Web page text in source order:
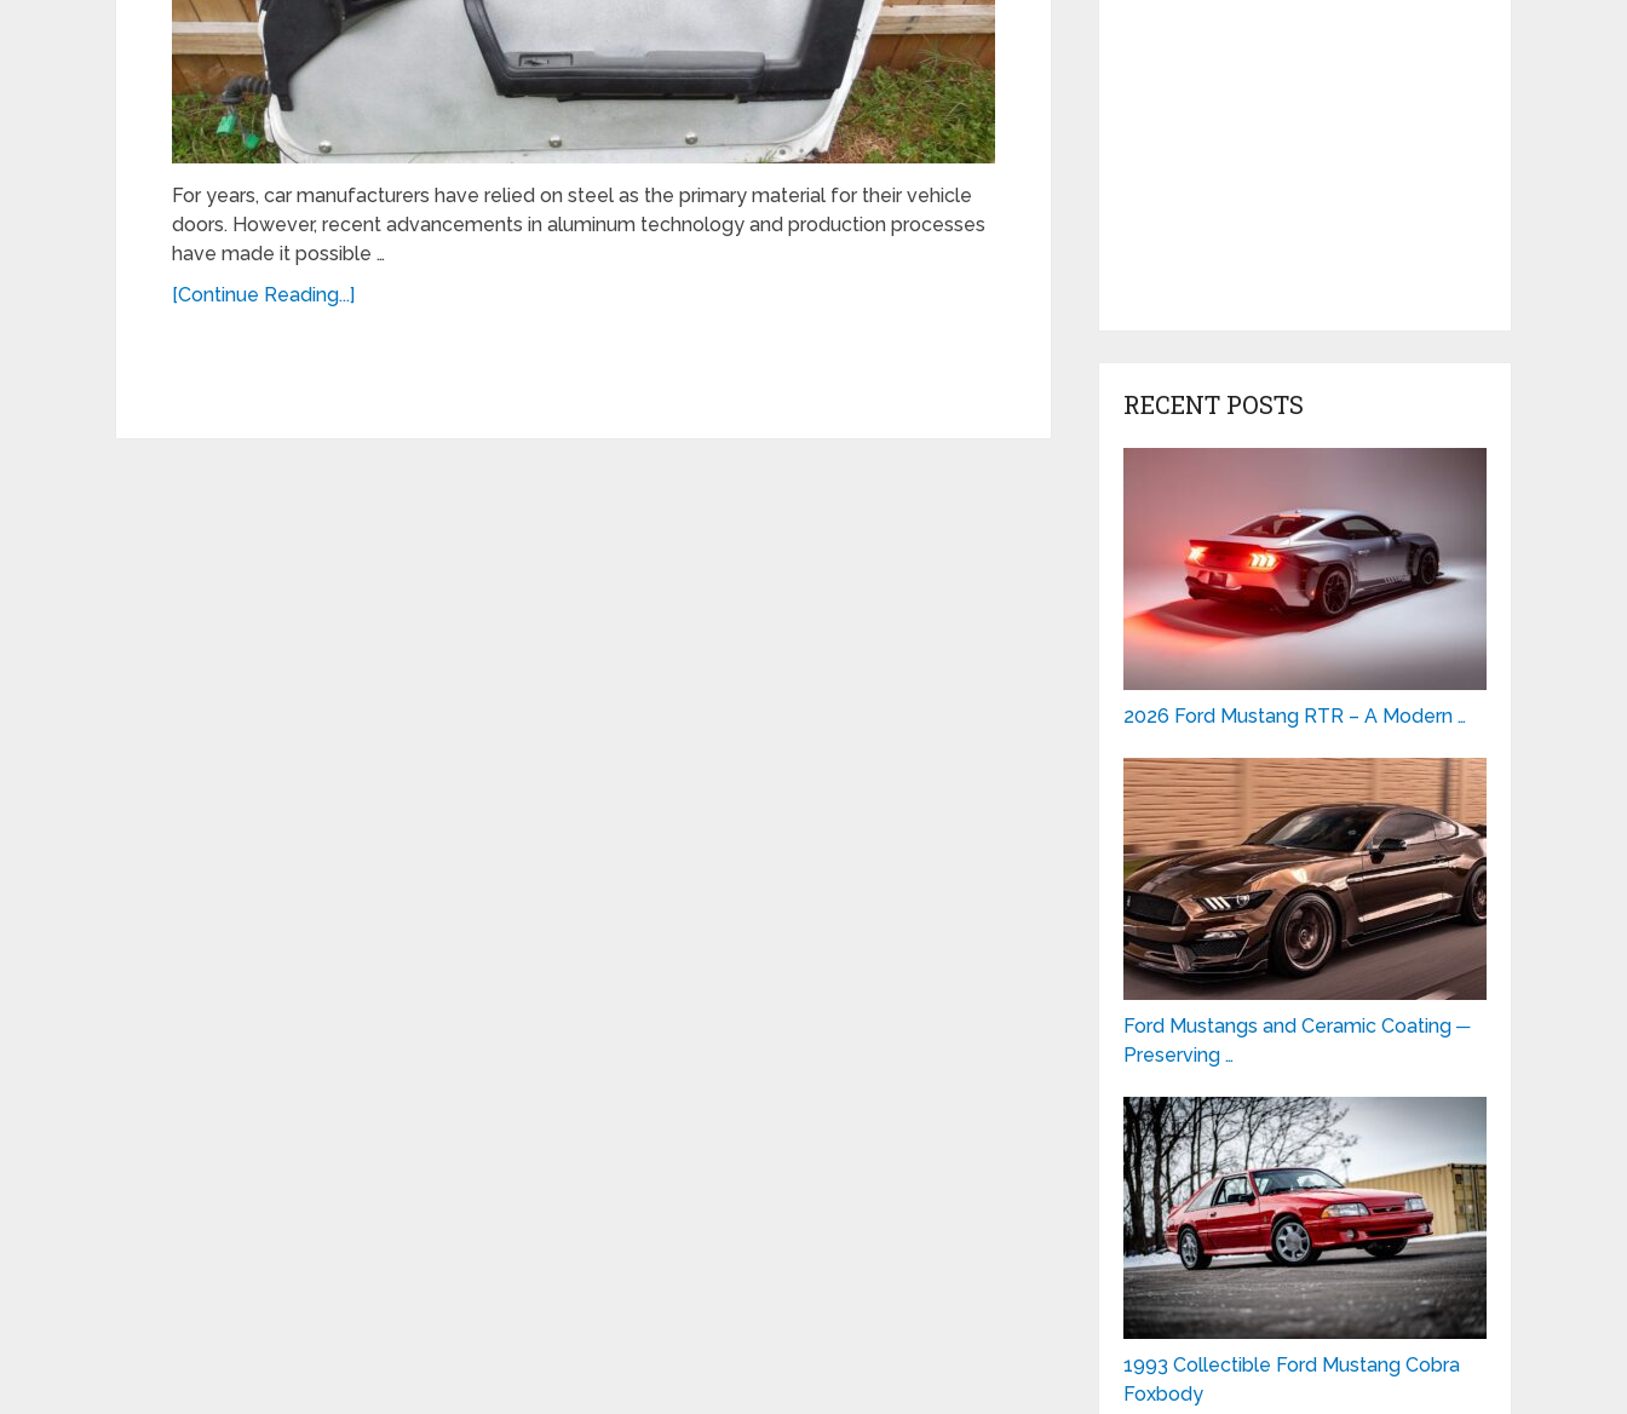
For years, car manufacturers have relied on steel as the primary material for their vehicle
doors. However, recent advancements in aluminum technology and production processes
have made it possible …
[Continue Reading...]
RECENT POSTS
2026 Ford Mustang RTR – A Modern …
Ford Mustangs and Ceramic Coating ─
Preserving …
1993 Collectible Ford Mustang Cobra
Foxbody